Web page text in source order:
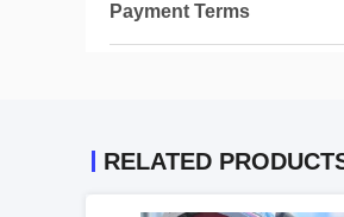
Payment Terms
RELATED